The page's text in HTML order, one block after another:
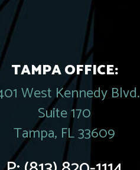
TAMPA OFFICE:
West Kennedy Blvd.
Suite 170
Tampa, FL 33609